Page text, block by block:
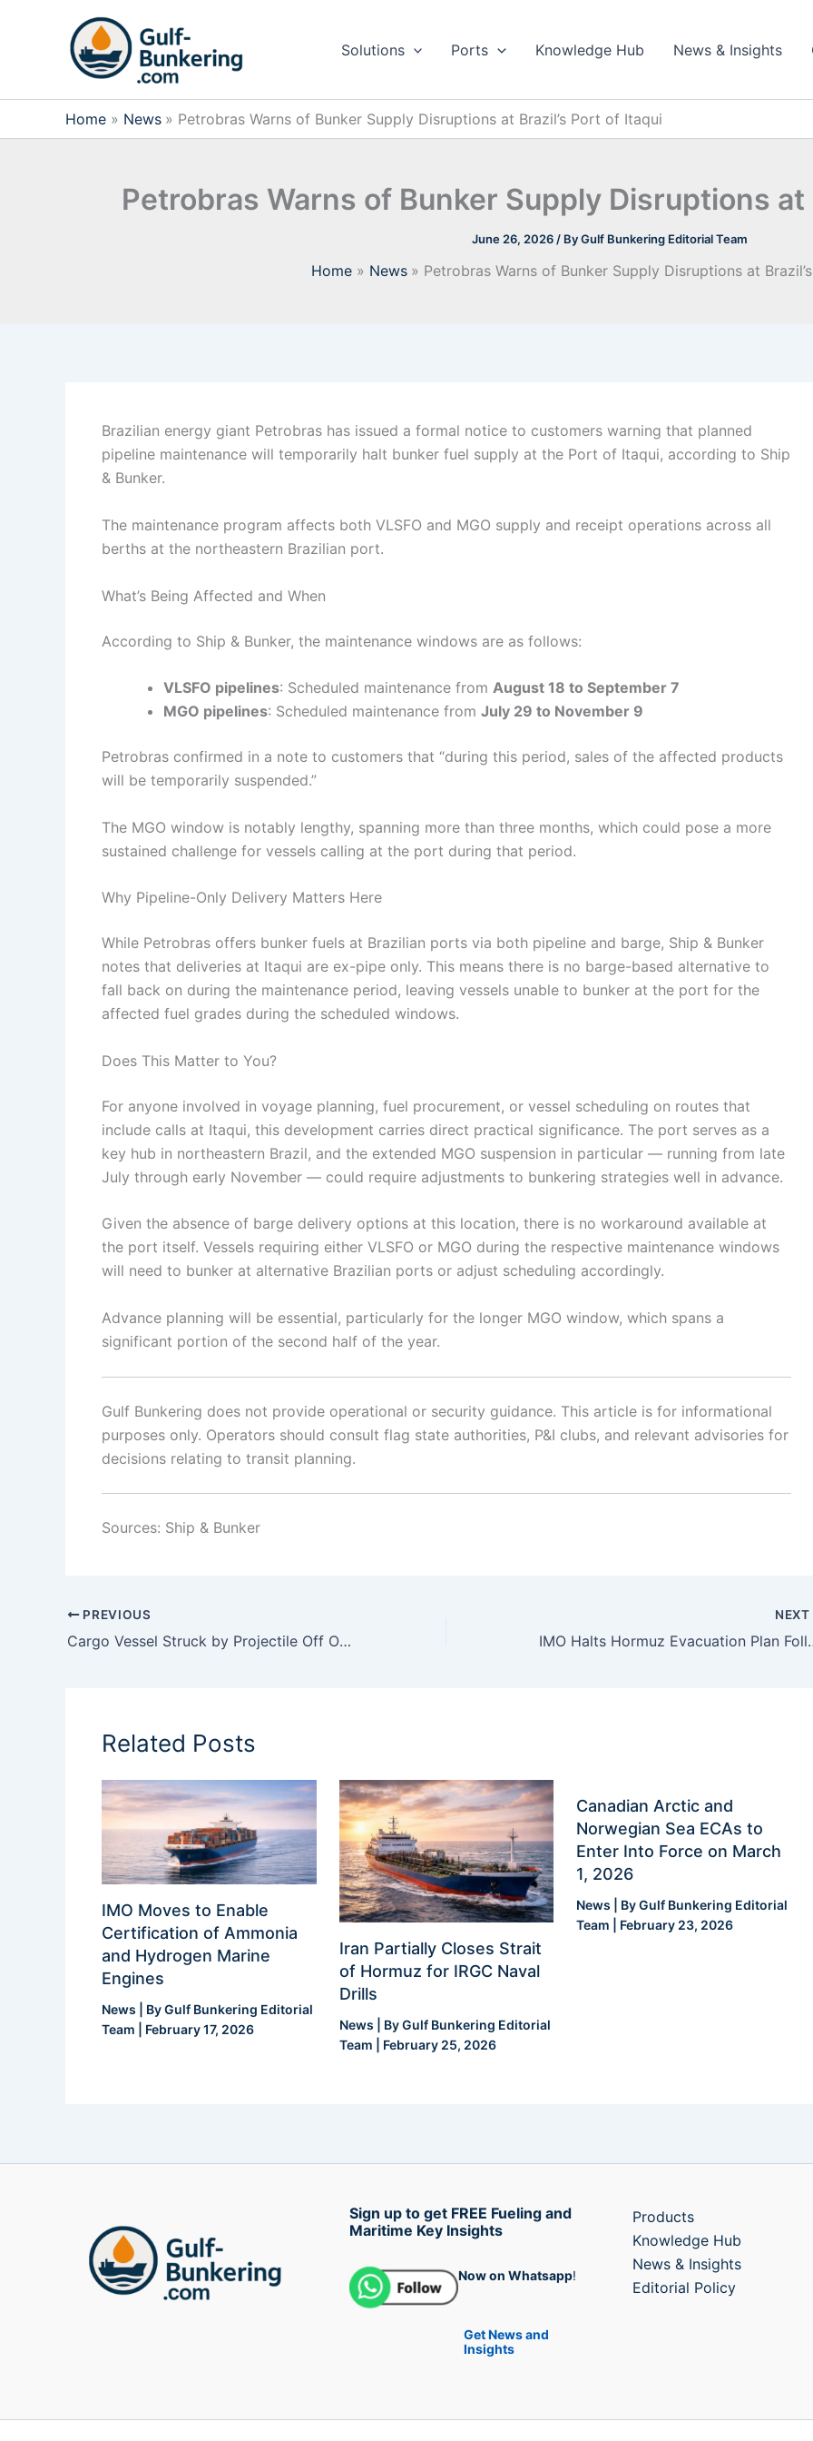
Solutions Ports Knowledge Hub News & Insights
Home News Petrobras Warns of Bunker Supply Disruptions at Brazil’s Port of Itaqui
Petrobras Warns of Bunker Supply Disruptions at
June 26, 2026/ ByGulf Bunkering Editorial Team
Home News Petrobras Warns of Bunker Supply Disruptions at
Brazilian energy giant Petrobras has issued a formal notice to customers warning that planned
pipeline maintenance will temporarily halt bunker fuel supply at the Port of Itaqui, according to Ship
& Bunker.
The maintenance program affects both VLSFO and MGO supply and receipt operations across all
berths at the northeastern Brazilian port.
What’s Being Affected and When
According to Ship & Bunker, the maintenance windows are as follows:
VLSFO pipelines: Scheduled maintenance from August 18 to September 7
MGO pipelines: Scheduled maintenance from July 29 to November 9
Petrobras confirmed in a note to customers that “during this period, sales of the affected products
will be temporarily suspended.”
The MGO window is notably lengthy, spanning more than three months, which could pose a more
sustained challenge for vessels calling at the port during that period.
Why Pipeline-Only Delivery Matters Here
While Petrobras offers bunker fuels at Brazilian ports via both pipeline and barge, Ship & Bunker
notes that deliveries at Itaqui are ex-pipe only. This means there is no barge-based alternative to
fall back on during the maintenance period, leaving vessels unable to bunker at the port for the
affected fuel grades during the scheduled windows.
Does This Matter to You?
For anyone involved in voyage planning, fuel procurement, or vessel scheduling on routes that
include calls at Itaqui, this development carries direct practical significance. The port serves as a
key hub in northeastern Brazil, and the extended MGO suspension in particular — running from late
July through early November — could require adjustments to bunkering strategies well in advance.
Given the absence of barge delivery options at this location, there is no workaround available at
the port itself. Vessels requiring either VLSFO or MGO during the respective maintenance windows
will need to bunker at alternative Brazilian ports or adjust scheduling accordingly.
Advance planning will be essential, particularly for the longer MGO window, which spans a
significant portion of the second half of the year.
Gulf Bunkering does not provide operational or security guidance. This article is for informational
purposes only. Operators should consult flag state authorities, P&I clubs, and relevant advisories for
decisions relating to transit planning.
Sources: Ship & Bunker
PREVIOUS
Cargo Vessel Struck by Projectile Off Oman Coast as Regional Tensions Escalate
NEXT
IMO Halts
Related Posts
IMO Moves to Enable
Certification of Ammonia
and Hydrogen Marine
Engines
News | ByGulf Bunkering Editorial
Team
February 17, 2026
Iran Partially Closes Strait
of Hormuz for IRGC Naval
Drills
News | ByGulf Bunkering Editorial
Team
February 25, 2026
Canadian Arctic and
Norwegian Sea ECAs to
Enter Into Force on March
1, 2026
News | ByGulf Bunkering Editorial
Team
February 23, 2026
Sign up to get FREE Fueling and
Maritime Key Insights
Now on Whatsapp!
Get News and
Insights
Products
Knowledge Hub
News & Insights
Editorial Policy